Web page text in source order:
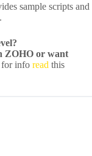
sample scripts and
ZOHO or want
for info read this